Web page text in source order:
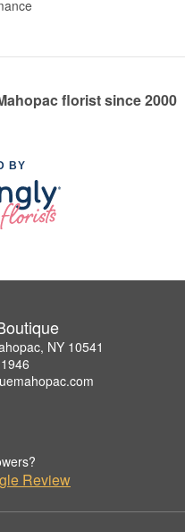
florist since 2000
BY
NY 10541
Review